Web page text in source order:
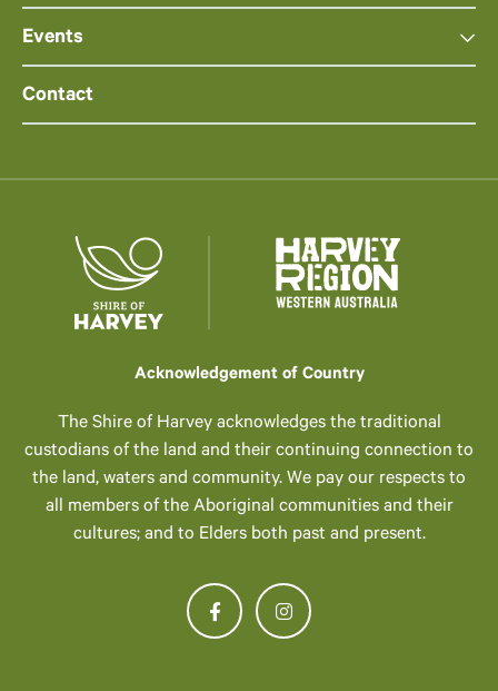
Events
Contact
Acknowledgement of Country
The Shire of Harvey acknowledges the traditional
custodians of the land and their continuing connection to
the land, waters and community. We pay our respects to
all members of the Aboriginal communities and their
cultures; and to Elders both past and present.